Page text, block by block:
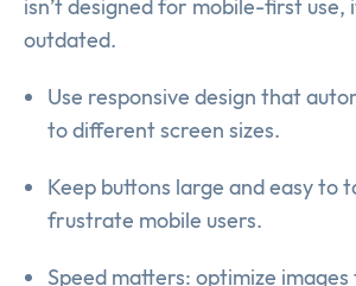
isn’t designed for mobile-first use,
outdated.
Use responsive design that
to different screen sizes.
Keep buttons large and easy to
frustrate mobile users.
Speed matters: optimize